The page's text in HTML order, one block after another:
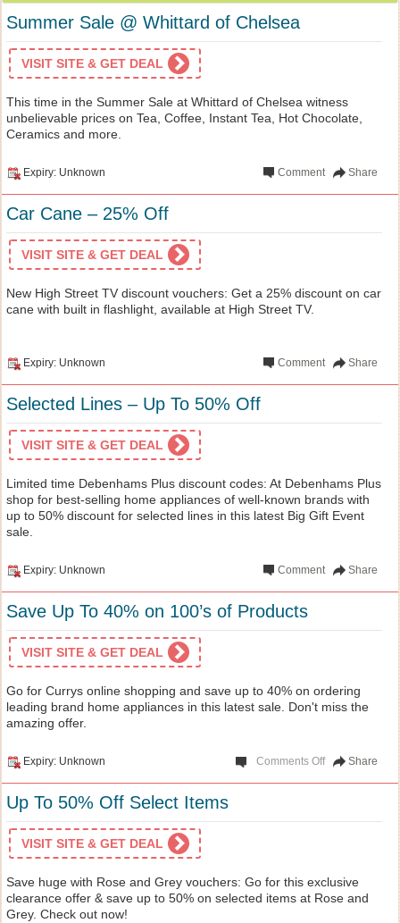
Summer Sale @ Whittard of Chelsea
VISIT SITE & GET DEAL
This time in the Summer Sale at Whittard of Chelsea witness
unbelievable prices on Tea, Coffee, Instant Tea, Hot Chocolate,
Ceramics and more.
Expiry: Unknown Share
Comment
Car Cane – 25% Off
VISIT SITE & GET DEAL
New High Street TV discount vouchers: Get a 25% discount on car
cane with built in flashlight, available at High Street TV.
Expiry: Unknown Share
Comment
Selected Lines – Up To 50% Off
VISIT SITE & GET DEAL
Limited time Debenhams Plus discount codes: At Debenhams Plus
shop for best-selling home appliances of well-known brands with
up to 50% discount for selected lines in this latest Big Gift Event
sale.
Expiry: Unknown Share
Comment
Save Up To 40% on 100’s of Products
VISIT SITE & GET DEAL
Go for Currys online shopping and save up to 40% on ordering
leading brand home appliances in this latest sale. Don't miss the
amazing offer.
Expiry: Unknown Share
Comments Off
Up To 50% Off Select Items
VISIT SITE & GET DEAL
Save huge with Rose and Grey vouchers: Go for this exclusive
clearance offer & save up to 50% on selected items at Rose and
Grey. Check out now!